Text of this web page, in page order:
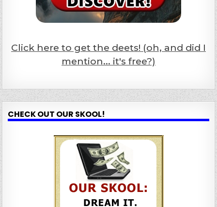
Click here to get the deets! (oh, and did I
mention... it's free?)
CHECK OUT OUR SKOOL!